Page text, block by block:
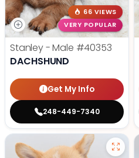
66 VIEWS
VERY POPULAR
Stanley - Male #40353
DACHSHUND
Get My Info
248-449-7340